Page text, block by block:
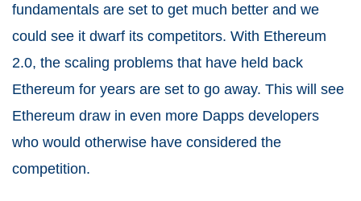
fundamentals are set to get much better and we
could see it dwarf its competitors. With Ethereum
2.0, the scaling problems that have held back
Ethereum for years are set to go away. This will see
Ethereum draw in even more Dapps developers
who would otherwise have considered the
competition.